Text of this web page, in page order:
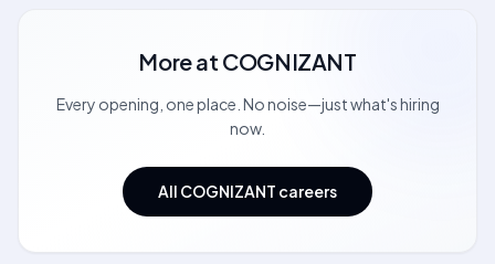
More at COGNIZANT
Every opening, one place. No noise—just what's hiring
now.
All COGNIZANT careers